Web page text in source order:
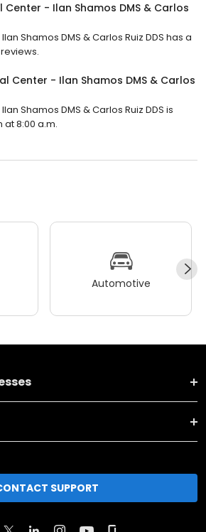
Center - Ilan Shamos DMS & Carlos
Shamos DMS & Carlos Ruiz DDS has a
Center - Ilan Shamos DMS & Carlos
Shamos DMS & Carlos Ruiz DDS is
8:00 a.m.
Automotive
SUPPORT